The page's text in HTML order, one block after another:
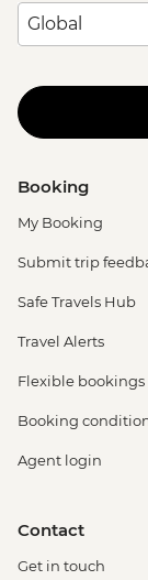
Booking
My Booking
Submit trip
Safe Travels Hub
Travel Alerts
Flexible bookings
Booking
Agent login
Contact
Get in touch